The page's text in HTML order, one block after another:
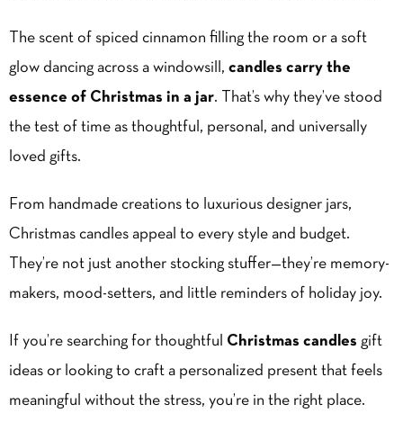
The scent of spiced cinnamon filling the room or a soft
glow dancing across a windowsill, candles carry the
essence of Christmas in a jar. That’s why they’ve stood
the test of time as thoughtful, personal, and universally
loved gifts.
From handmade creations to luxurious designer jars,
Christmas candles appeal to every style and budget.
They’re not just another stocking stuffer—they’re memory-
makers, mood-setters, and little reminders of holiday joy.
If you’re searching for thoughtful Christmas candles gift
ideas or looking to craft a personalized present that feels
meaningful without the stress, you’re in the right place.